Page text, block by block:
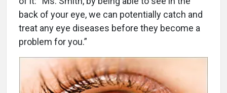
back of your eye, we can potentially catch and
treat any eye diseases before they become a
problem for you.”